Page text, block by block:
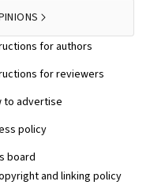
for authors
for reviewers
to advertise
policy
board
and linking policy